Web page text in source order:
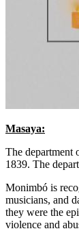
Masaya:
The department
1839. The
Monimbó is
musicians, and
they were the
violence and